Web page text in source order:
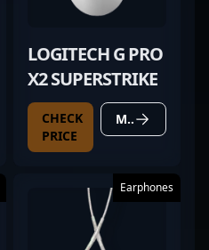
LOGITECH G PRO
X2 SUPERSTRIKE
CHECK
PRICE
MORE DETAILS
Earphones